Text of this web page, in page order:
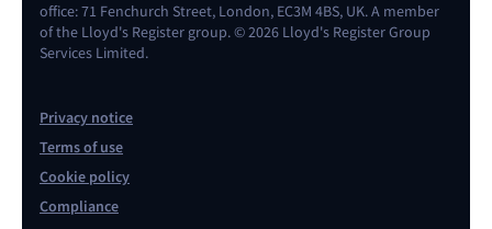
office: 71 Fenchurch Street, London, EC3M 4BS, UK. A member
of the Lloyd's Register group. © 2026 Lloyd's Register Group
Services Limited.
Privacy notice
Terms of use
Cookie policy
Compliance